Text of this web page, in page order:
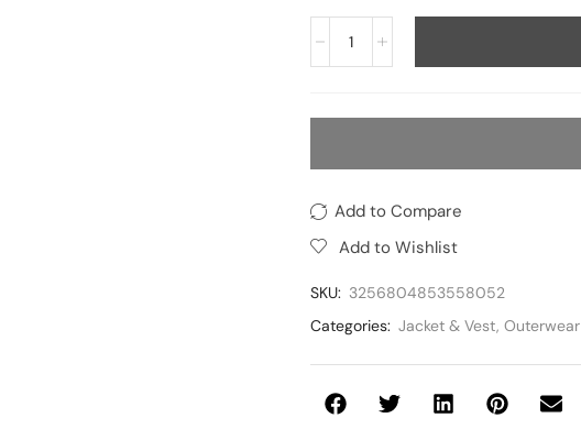
Add to Compare
Add to Wishlist
SKU: 3256804853558052
Categories: Jacket & Vest, Outerwear